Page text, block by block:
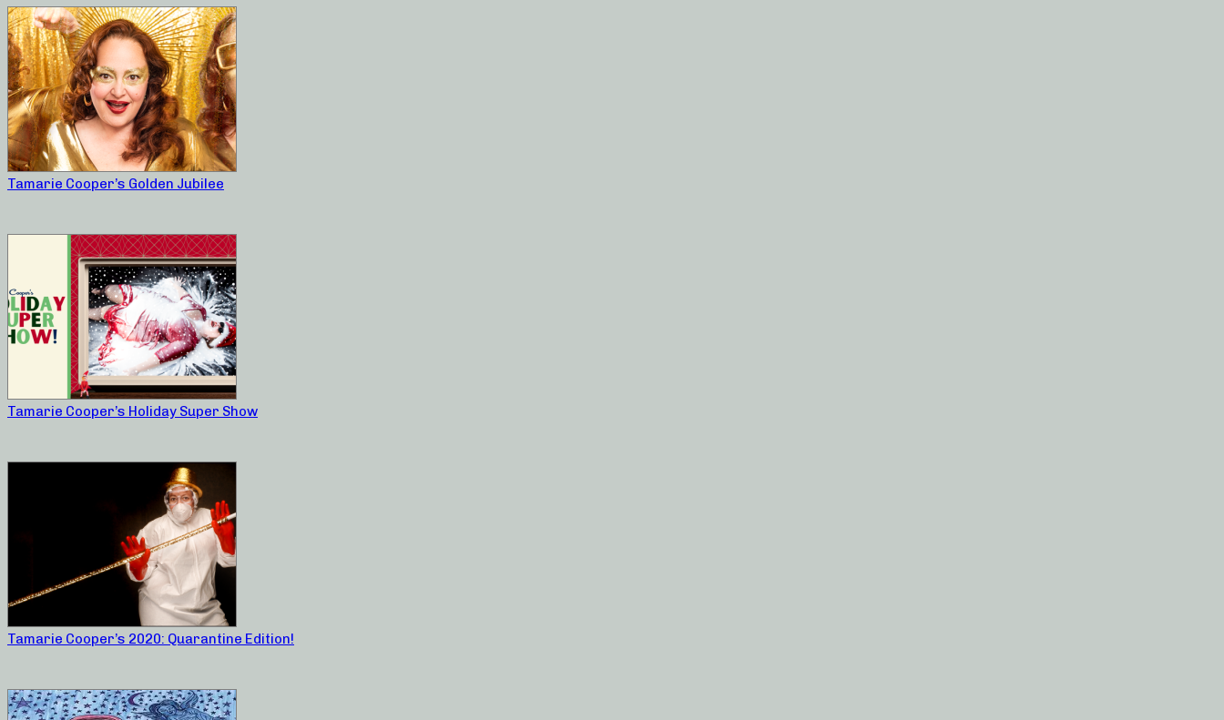
Tamarie Cooper’s Golden Jubilee
Tamarie Cooper’s Holiday Super Show
Tamarie Cooper’s 2020: Quarantine Edition!